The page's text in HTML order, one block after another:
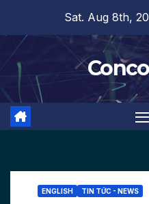
content
Sat. Aug 8th,
ENGLISH TIN TỨC - NEWS